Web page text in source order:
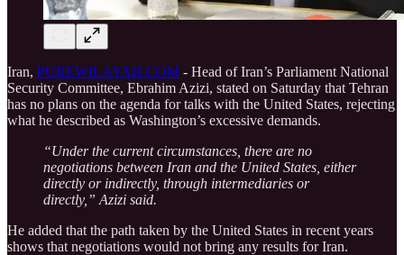
Iran, PUREWILAYAH.COM - Head of Iran’s Parliament National
Security Committee, Ebrahim Azizi, stated on Saturday that Tehran
has no plans on the agenda for talks with the United States, rejecting
what he described as Washington’s excessive demands.
“Under the current circumstances, there are no
negotiations between Iran and the United States, either
directly or indirectly, through intermediaries or
directly,” Azizi said.
He added that the path taken by the United States in recent years
shows that negotiations would not bring any results for Iran.